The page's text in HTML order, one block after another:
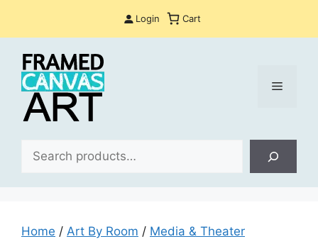
Login Cart
Menu
Home / Art By Room / Media & Theater